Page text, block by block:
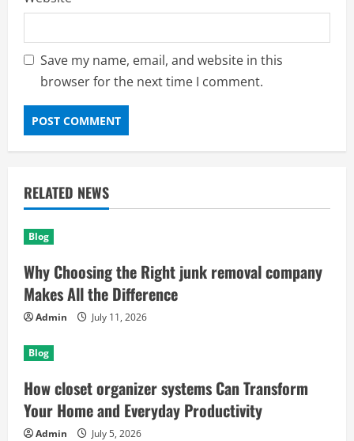
Save my name, email, and website in this
browser for the next time I comment.
RELATED NEWS
Blog
Why Choosing the Right junk removal company
Makes All the Difference
Admin July 11, 2026
Blog
How closet organizer systems Can Transform
Your Home and Everyday Productivity
Admin July 5, 2026